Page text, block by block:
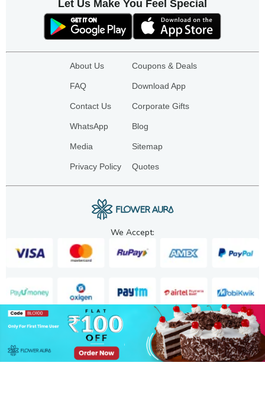
Let Us Make You Feel Special
About Us
FAQ
Contact Us
WhatsApp
Media
Privacy Policy
Coupons & Deals
Download App
Corporate Gifts
Blog
Sitemap
Quotes
We Accept:
Copyright. 2025. FA GIFTS PVT. LTD